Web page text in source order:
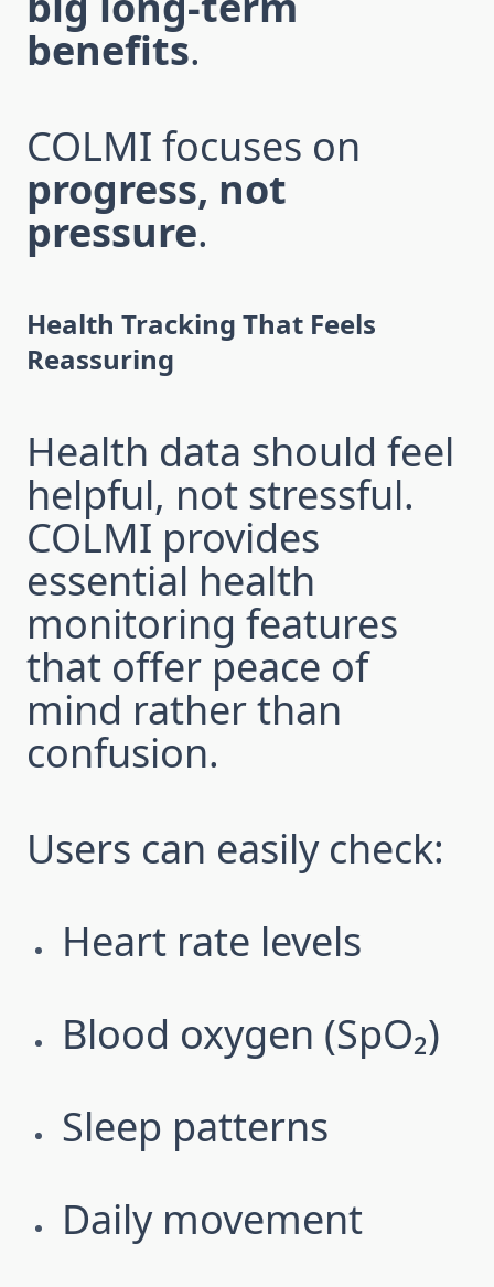
benefits.
COLMI focuses on
progress, not
pressure.
Health Tracking That Feels
Reassuring
Health data should feel
helpful, not stressful.
COLMI provides
essential health
monitoring features
that offer peace of
mind rather than
confusion.
Users can easily check:
Heart rate levels
Blood oxygen (SpO₂)
Sleep patterns
Daily movement